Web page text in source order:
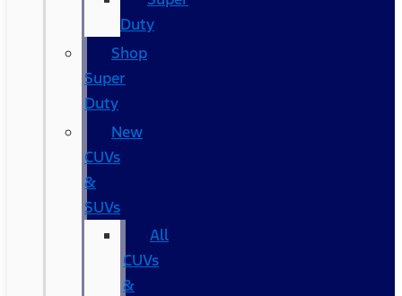
Duty
Shop
Super
Duty
New
CUVs
&
SUVs
All
CUVs
&